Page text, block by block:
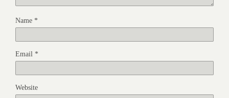
Name *
Email *
Website